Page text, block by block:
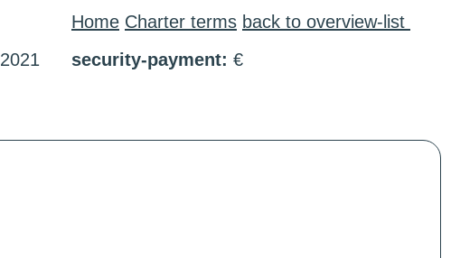
Home Charter terms back to overview-list
2021 security-payment: €